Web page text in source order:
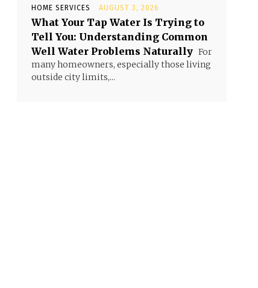
HOME SERVICES AUGUST 3, 2026
What Your Tap Water Is Trying to
Tell You: Understanding Common
Well Water Problems Naturally For
many homeowners, especially those living
outside city limits,...